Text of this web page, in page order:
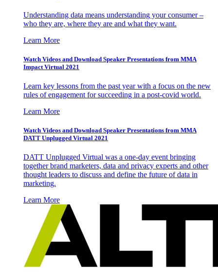
Understanding data means understanding your consumer –
who they are, where they are and what they want.
Learn More
Watch Videos and Download Speaker Presentations from MMA
Impact Virtual 2021
Learn key lessons from the past year with a focus on the new
rules of engagement for succeeding in a post-covid world.
Learn More
Watch Videos and Download Speaker Presentations from MMA
DATT Unplugged Virtual 2021
DATT Unplugged Virtual was a one-day event bringing
together brand marketers, data and privacy experts and other
thought leaders to discuss and define the future of data in
marketing.
Learn More